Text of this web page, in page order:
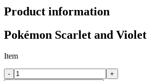
Product information
Pokémon Scarlet and Violet
Item
-
+